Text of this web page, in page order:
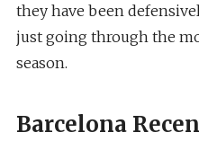
they have been
just going through the
season.
Barcelona